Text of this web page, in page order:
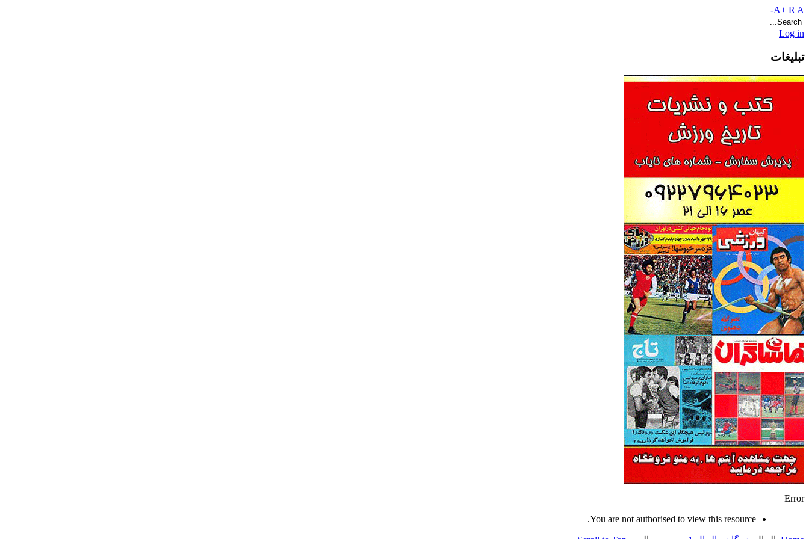
A+ R A-
Log in
تبلیغات
Error
You are not authorised to view this resource.